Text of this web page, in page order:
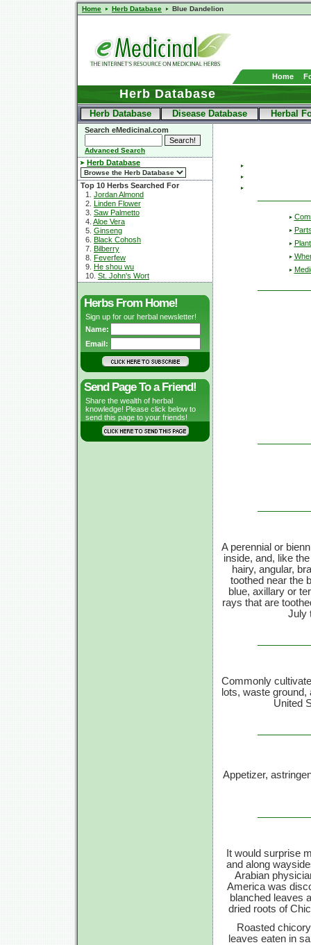
Home Herb Database Blue Dandelion
Home
Herb Database
Herb Database Disease Database Herbal
Search eMedicinal.com
Advanced Search
Herb Database
Top 10 Herbs Searched For
1. Jordan Almond
2. Linden Flower
3. Saw Palmetto
4. Aloe Vera
5. Ginseng
6. Black Cohosh
7. Bilberry
8. Feverfew
9. He shou wu
10. St. John's Wort
Herbs From Home!
Sign up for our herbal newsletter!
Name:
Email:
Send Page To a Friend!
Share the wealth of herbal
knowledge! Please click below to
send this page to your friends!
A perennial or
inside, and, like
hairy, angular,
toothed near the
blue, axillary or
rays that are
July
Commonly
lots, waste
United
Appetizer,
It would surprise
and along
Arabian
America was
blanched leaves
dried roots of
Roasted
leaves eaten in